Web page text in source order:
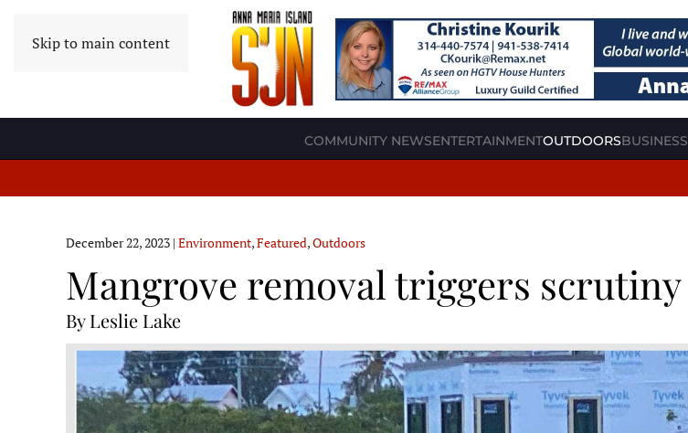
Skip to main content
COMMUNITY NEWSENTERTAINMENTOUTDOORSBUSINESS
December 22, 2023 | Environment,Featured,Outdoors
Mangrove removal triggers scrutiny
By Leslie Lake